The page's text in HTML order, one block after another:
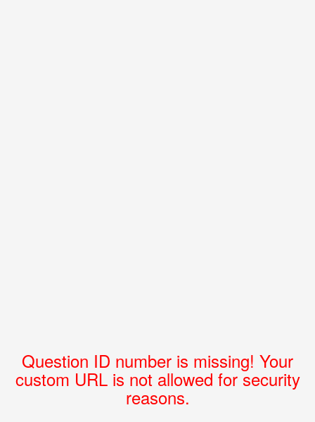
Question ID number is missing! Your
custom URL is not allowed for security
reasons.